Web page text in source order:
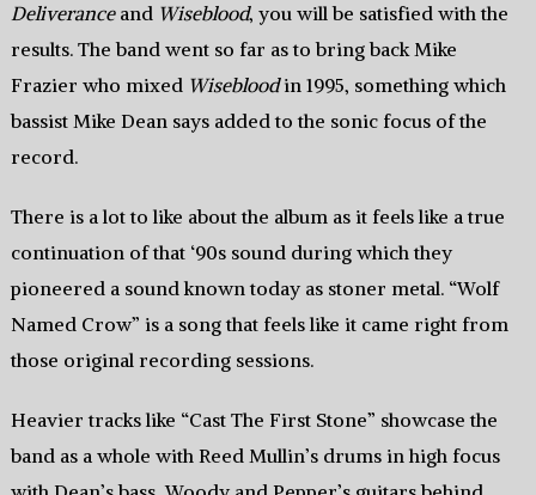
Deliveranceand Wiseblood, you will be satisfied with the
results. The band went so far as to bring back Mike
Frazier who mixed Wisebloodin 1995, something which
bassist Mike Dean says added to the sonic focus of the
record.
There is a lot to like about the album as it feels like a true
continuation of that ‘90s sound during which they
pioneered a sound known today as stoner metal. “Wolf
Named Crow” is a song that feels like it came right from
those original recording sessions.
Heavier tracks like “Cast The First Stone” showcase the
band as a whole with Reed Mullin’s drums in high focus